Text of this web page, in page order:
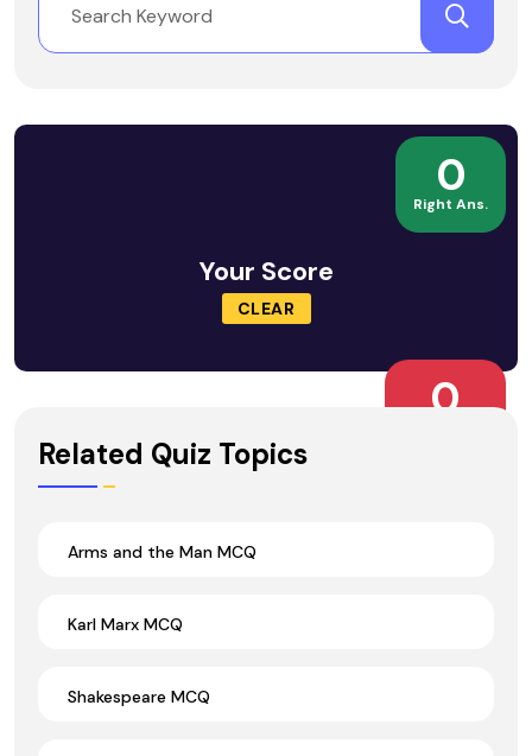
0
Right Ans.
Your Score
CLEAR
0
Related Quiz Topics
Arms and the Man MCQ
Karl Marx MCQ
Shakespeare MCQ